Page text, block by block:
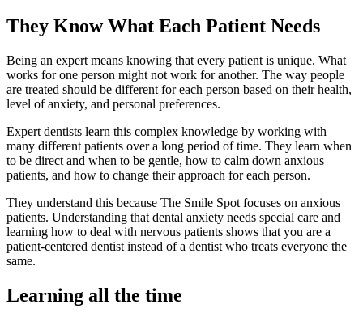
They Know What Each Patient Needs
Being an expert means knowing that every patient is unique. What
works for one person might not work for another. The way people
are treated should be different for each person based on their health,
level of anxiety, and personal preferences.
Expert dentists learn this complex knowledge by working with
many different patients over a long period of time. They learn when
to be direct and when to be gentle, how to calm down anxious
patients, and how to change their approach for each person.
They understand this because The Smile Spot focuses on anxious
patients. Understanding that dental anxiety needs special care and
learning how to deal with nervous patients shows that you are a
patient-centered dentist instead of a dentist who treats everyone the
same.
Learning all the time